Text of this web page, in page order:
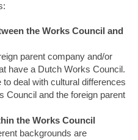
the Works Council and
parent company and/or
have a Dutch Works Council.
deal with cultural differences
Council and the foreign parent
the Works Council
backgrounds are